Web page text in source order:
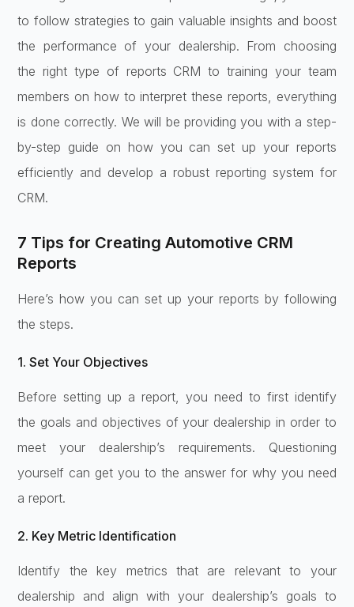
to follow strategies to gain valuable insights and boost
the performance of your dealership. From choosing
the right type of reports CRM to training your team
members on how to interpret these reports, everything
is done correctly. We will be providing you with a step-
by-step guide on how you can set up your reports
efficiently and develop a robust reporting system for
CRM.
7 Tips for Creating Automotive CRM
Reports
Here’s how you can set up your reports by following
the steps.
1. Set Your Objectives
Before setting up a report, you need to first identify
the goals and objectives of your dealership in order to
meet your dealership’s requirements. Questioning
yourself can get you to the answer for why you need
a report.
2. Key Metric Identification
Identify the key metrics that are relevant to your
dealership and align with your dealership’s goals to